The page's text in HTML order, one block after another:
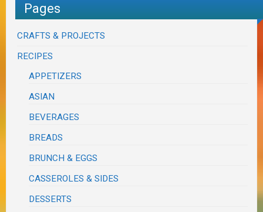
Pages
CRAFTS & PROJECTS
RECIPES
APPETIZERS
ASIAN
BEVERAGES
BREADS
BRUNCH & EGGS
CASSEROLES & SIDES
DESSERTS